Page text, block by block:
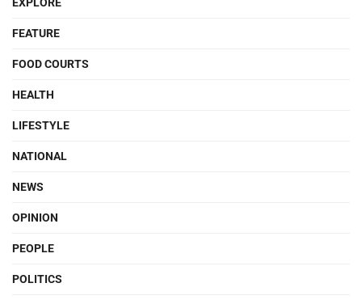
FEATURE
FOOD COURTS
HEALTH
LIFESTYLE
NATIONAL
NEWS
OPINION
PEOPLE
POLITICS